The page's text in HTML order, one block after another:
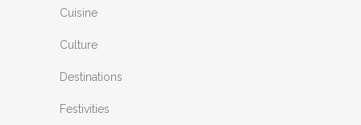
Cuisine
Culture
Destinations
Festivities